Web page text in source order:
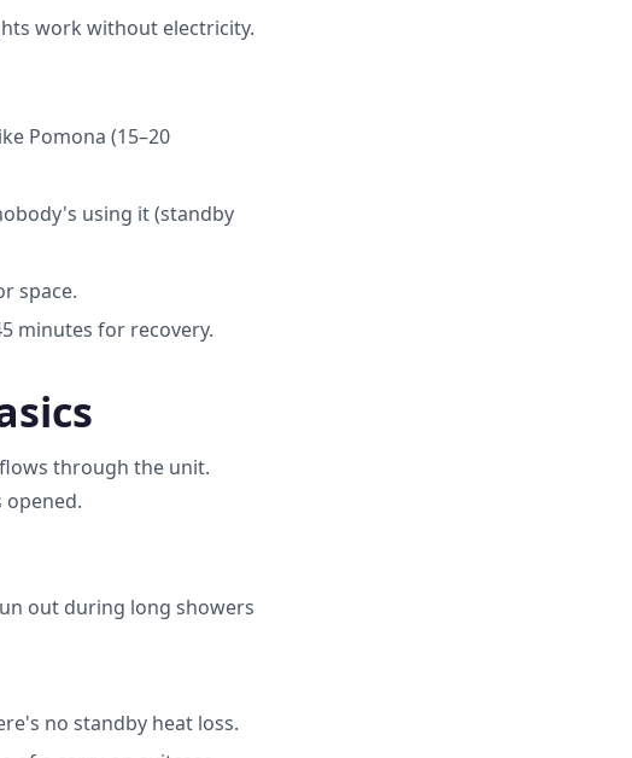
work without electricity.
Pomona (15–20
using it (standby
space.
minutes for recovery.
through the unit.
out during long showers
no standby heat loss.